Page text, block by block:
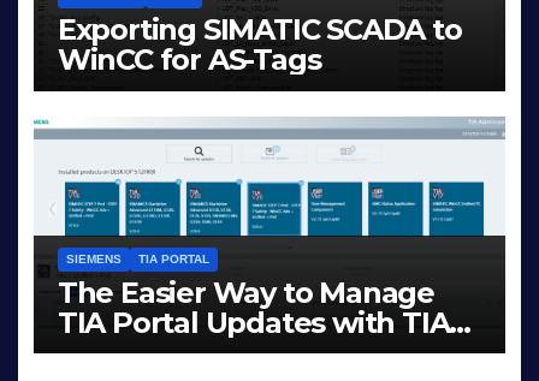
Exporting SIMATIC SCADA to
WinCC for AS-Tags
SIEMENS TIA PORTAL
The Easier Way to Manage
TIA Portal Updates with TIA
Administrator